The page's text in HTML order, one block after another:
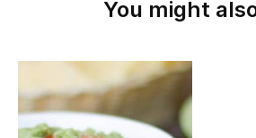
You might